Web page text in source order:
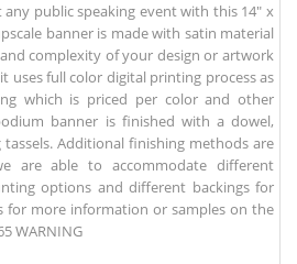
public speaking event with this 14" x
banner is made with satin material
complexity of your design or artwork
uses full color digital printing process as
which is priced per color and other
banner is finished with a dowel,
Additional finishing methods are
are able to accommodate different
options and different backings for
for more information or samples on the
WARNING